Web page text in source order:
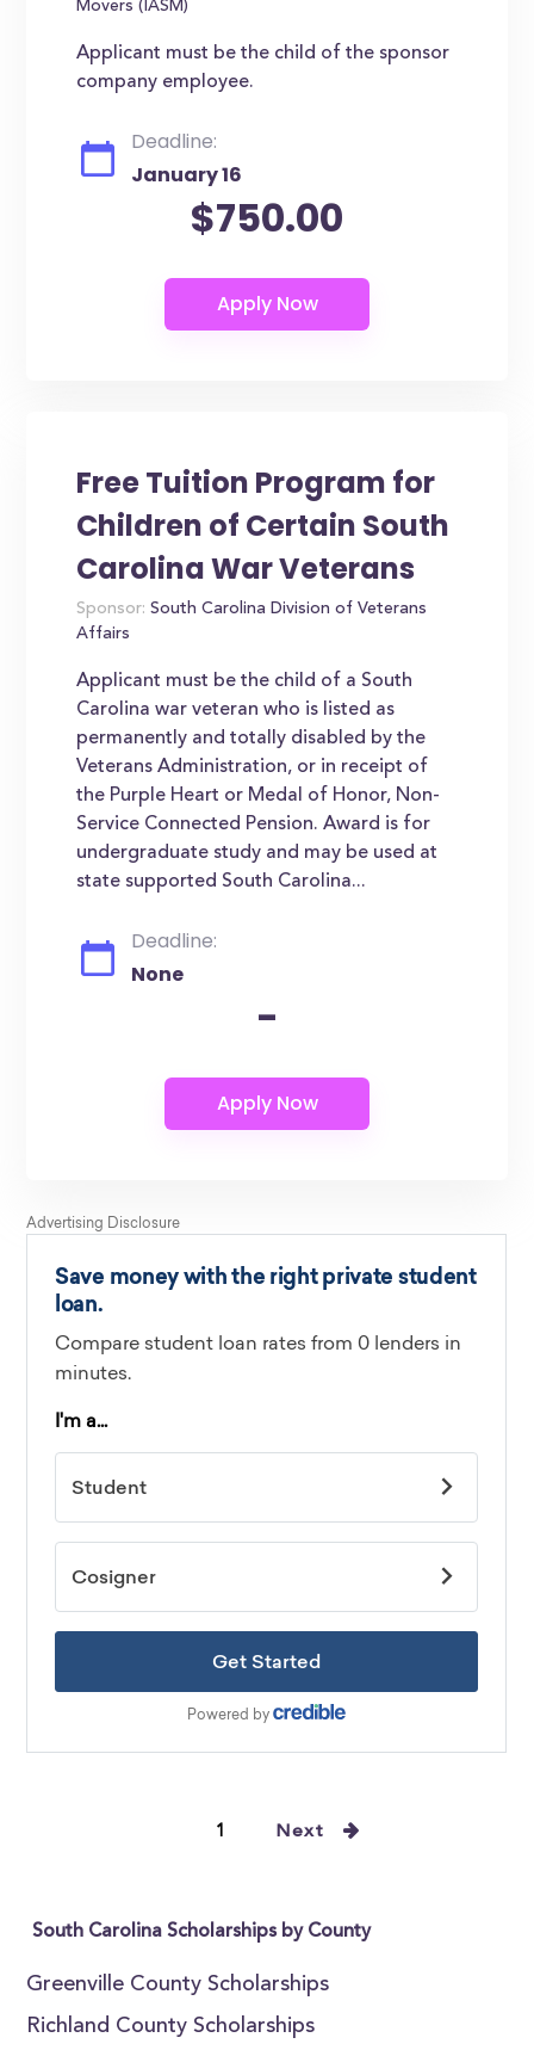
Movers (IASM)
Applicant must be the child of the sponsor
company employee.
Deadline:
January 16
$750.00
Free Tuition Program for
Children of Certain South
Carolina War Veterans
Sponsor: South Carolina Division of Veterans
Affairs
Applicant must be the child of a South
Carolina war veteran who is listed as
permanently and totally disabled by the
Veterans Administration, or in receipt of
the Purple Heart or Medal of Honor, Non-
Service Connected Pension. Award is for
undergraduate study and may be used at
state supported South Carolina...
Deadline:
None
-
1 Next
South Carolina Scholarships by County
Greenville County Scholarships
Richland County Scholarships